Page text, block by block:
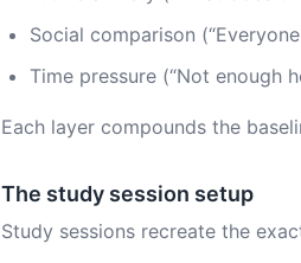
Social comparison
Time pressure (“Not enough
Each layer compounds the
The study session setup
Study sessions recreate the